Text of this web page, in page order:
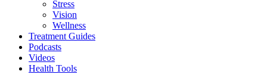
Stress
Vision
Wellness
Treatment Guides
Podcasts
Videos
Health Tools